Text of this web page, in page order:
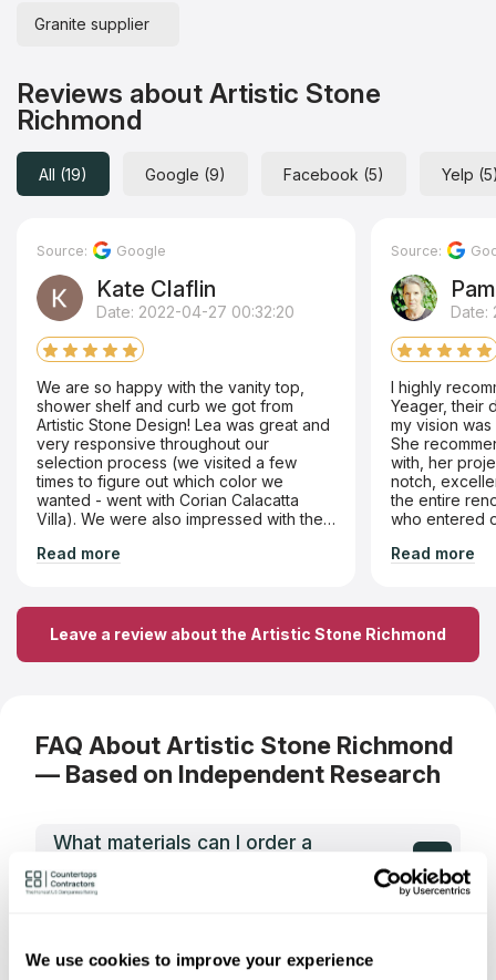
We use cookies to improve your experience
Granite supplier
Reviews about Artistic Stone
Richmond
All (19) Google (9) Facebook (5) Yelp
Source: Google
Kate Claflin
Date: 2022-04-27 00:32:20
We are so happy with the vanity top,
shower shelf and curb we got from
Artistic Stone Design! Lea was great and
very responsive throughout our
selection process (we visited a few
times to figure out which color we
wanted - went with Corian Calacatta
Villa). We were also impressed with the
- like rounding off a corner on our
Read more
Source:
Date:
I highly
Yeager, their
my vision
She
with, her
notch,
the entire
who entered
very
Read more
Leave a review about the Artistic Stone Richmond
FAQ About Artistic Stone Richmond
— Based on Independent Research
What materials can I order a
Richmond?
Stone Richmond fabricate
countertops for?